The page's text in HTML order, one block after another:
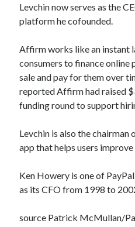
Levchin now serves as the
platform he cofounded.
Affirm works like an instant
consumers to finance online
sale and pay for them over
reported Affirm had raised
funding round to support
Levchin is also the
app that helps users
Ken Howery is one of
as its CFO from 1998 to
source Patrick McMullan/